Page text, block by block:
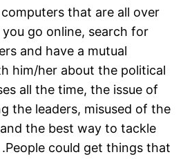
that are all over
go online, search for
and have a mutual
him/her about the political
all the time, the issue of
the leaders, misused of the
the best way to tackle
could get things that